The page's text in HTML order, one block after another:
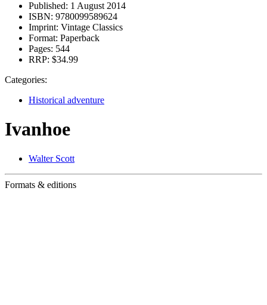
Published: 1 August 2014
ISBN: 9780099589624
Imprint: Vintage Classics
Format: Paperback
Pages: 544
RRP: $34.99
Categories:
Historical adventure
Ivanhoe
Walter Scott
Formats & editions